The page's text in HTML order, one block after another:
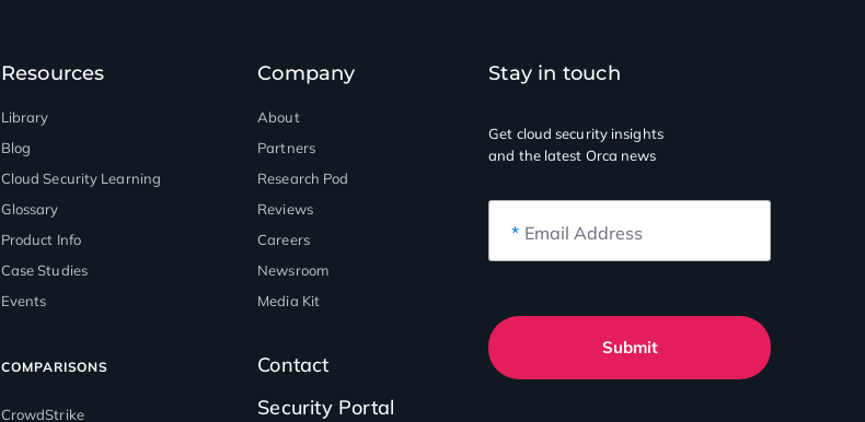
Resources
Library
Blog
Cloud Security Learning
Glossary
Product Info
Case Studies
Events
COMPARISONS
CrowdStrike
Company
About
Partners
Research Pod
Reviews
Careers
Newsroom
Media Kit
Contact
Security Portal
Stay in touch
Get cloud security insights
and the latest Orca news
* Email Address
Submit